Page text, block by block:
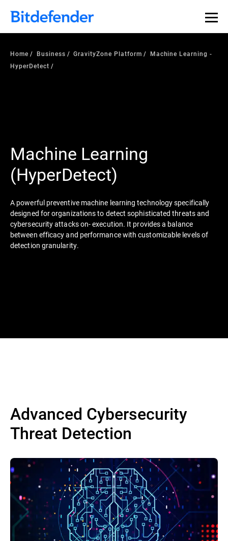
Home Business GravityZone Platform
Machine Learning -
HyperDetect
Machine Learning
(HyperDetect)
A powerful preventive machine learning technology specifically
designed for organizations to detect sophisticated threats and
cybersecurity attacks on- execution. It provides a balance
between efficacy and performance with customizable levels of
detection granularity.
Advanced Cybersecurity
Threat Detection